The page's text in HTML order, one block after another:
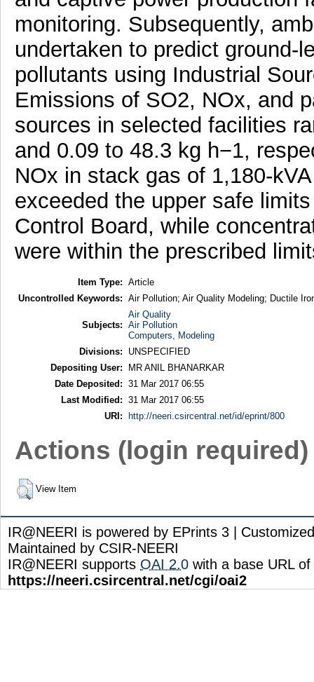
monitoring. Subsequently,
undertaken to predict ground-
pollutants using Industrial
Emissions of SO2, NOx, and
sources in selected facilities
and 0.09 to 48.3 kg h−1,
NOx in stack gas of 1,180-
exceeded the upper safe
Control Board, while
were within the prescribed
Item Type: Article
Uncontrolled Keywords: Air Pollution; Air Quality Modeling; Ductile
Subjects:
Air Quality
Air Pollution
Computers, Modeling
Divisions:
UNSPECIFIED
Depositing User:
MR ANIL BHANARKAR
Date Deposited: 31 Mar 2017 06:55
Last Modified: 31 Mar 2017 06:55
URI:
http://neeri.csircentral.net/id/eprint/800
Actions (login required)
View Item
IR@NEERI is powered by EPrints 3 |
Maintained by CSIR-NEERI
IR@NEERI supports OAI 2.0 with a base URL of
https://neeri.csircentral.net/cgi/oai2